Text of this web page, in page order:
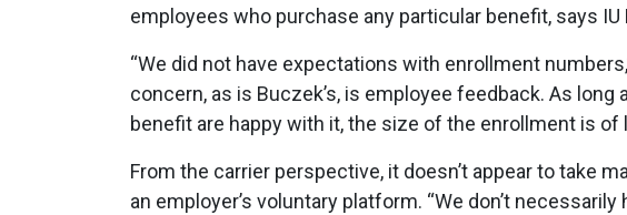
employees who purchase any particular benefit, says IU
“We did not have expectations with enrollment
concern, as is Buczek’s, is employee feedback. As
benefit are happy with it, the size of the enrollment is
From the carrier perspective, it doesn’t appear to take
an employer’s voluntary platform. “We don’t